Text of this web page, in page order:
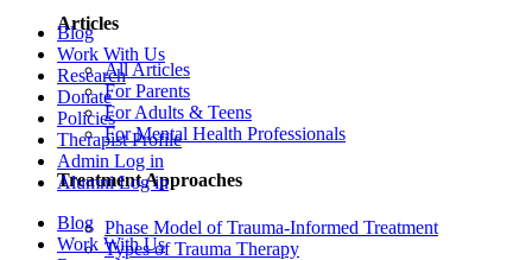
Articles
All Articles
For Parents
For Adults & Teens
For Mental Health Professionals
Treatment Approaches
Phase Model of Trauma-Informed Treatment
Types of Trauma Therapy
Blog
Work With Us
Research
Donate
Policies
Therapist Profile
Admin Log in
Alumni Log in
Blog
Work With Us